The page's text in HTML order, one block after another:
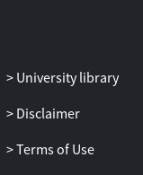
University library
Disclaimer
Terms of Use